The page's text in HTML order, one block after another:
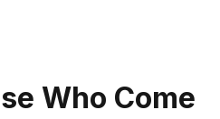
Who Come